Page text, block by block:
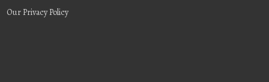
Our Privacy Policy